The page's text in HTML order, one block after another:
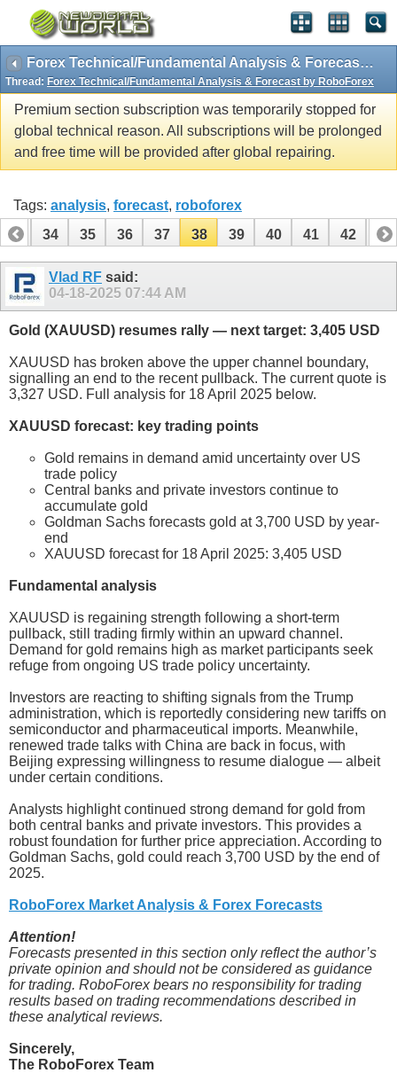
Forex Technical/Fundamental Analysis & Forecast by RoboForex
Thread: Forex Technical/Fundamental Analysis & Forecast by RoboForex
Premium section subscription was temporarily stopped for
global technical reason. All subscriptions will be prolonged
and free time will be provided after global repairing.
Tags: analysis, forecast, roboforex
33
34 35 36 37 38 39 40 41 42 43
53 54
Vlad RF said:
04-18-2025 07:44 AM
Gold (XAUUSD) resumes rally — next target: 3,405 USD
XAUUSD has broken above the upper channel boundary,
signalling an end to the recent pullback. The current quote is
3,327 USD. Full analysis for 18 April 2025 below.
XAUUSD forecast: key trading points
Gold remains in demand amid uncertainty over US
trade policy
Central banks and private investors continue to
accumulate gold
Goldman Sachs forecasts gold at 3,700 USD by year-
end
XAUUSD forecast for 18 April 2025: 3,405 USD
Fundamental analysis
XAUUSD is regaining strength following a short-term
pullback, still trading firmly within an upward channel.
Demand for gold remains high as market participants seek
refuge from ongoing US trade policy uncertainty.
Investors are reacting to shifting signals from the Trump
administration, which is reportedly considering new tariffs on
semiconductor and pharmaceutical imports. Meanwhile,
renewed trade talks with China are back in focus, with
Beijing expressing willingness to resume dialogue — albeit
under certain conditions.
Analysts highlight continued strong demand for gold from
both central banks and private investors. This provides a
robust foundation for further price appreciation. According to
Goldman Sachs, gold could reach 3,700 USD by the end of
2025.
RoboForex Market Analysis & Forex Forecasts
Attention!
Forecasts presented in this section only reflect the author’s
private opinion and should not be considered as guidance
for trading. RoboForex bears no responsibility for trading
results based on trading recommendations described in
these analytical reviews.
Sincerely,
The RoboForex Team